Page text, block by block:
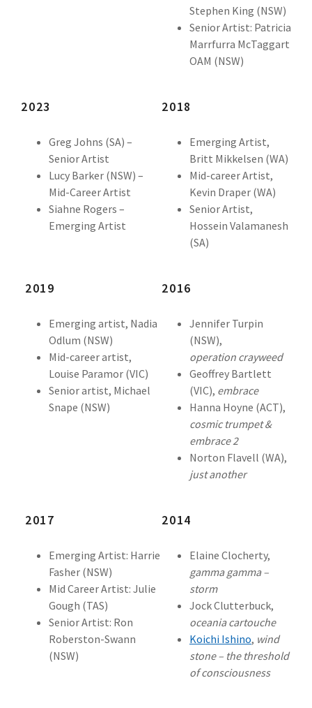
Stephen King (NSW)
Senior Artist: Patricia
Marrfurra McTaggart
OAM (NSW)
2023
Greg Johns (SA) –
Senior Artist
Lucy Barker (NSW) –
Mid-Career Artist
Siahne Rogers –
Emerging Artist
2018
Emerging Artist,
Britt Mikkelsen (WA)
Mid-career Artist,
Kevin Draper (WA)
Senior Artist,
Hossein Valamanesh
(SA)
2019
Emerging artist, Nadia
Odlum (NSW)
Mid-career artist,
Louise Paramor (VIC)
Senior artist, Michael
Snape (NSW)
2016
Jennifer Turpin
(NSW),
operation crayweed
Geoffrey Bartlett
(VIC), embrace
Hanna Hoyne (ACT),
cosmic trumpet &
embrace 2
Norton Flavell (WA),
just another
2017
Emerging Artist: Harrie
Fasher (NSW)
Mid Career Artist: Julie
Gough (TAS)
Senior Artist: Ron
Roberston-Swann
(NSW)
2014
Elaine Clocherty,
gamma gamma –
storm
Jock Clutterbuck,
oceania cartouche
Koichi Ishino, wind
stone – the threshold
of consciousness